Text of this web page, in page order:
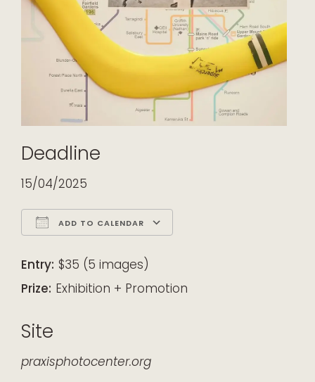
Deadline
15/04/2025
ADD TO CALENDAR
Entry: $35 (5 images)
Prize: Exhibition + Promotion
Site
praxisphotocenter.org